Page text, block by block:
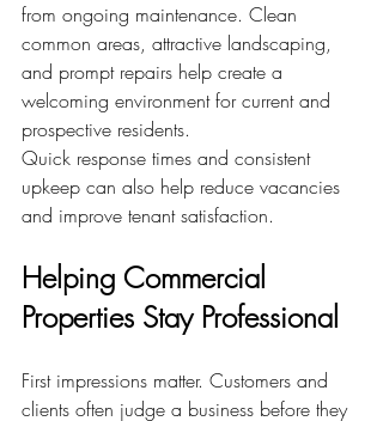
from ongoing maintenance. Clean
common areas, attractive landscaping,
and prompt repairs help create a
welcoming environment for current and
prospective residents.
Quick response times and consistent
upkeep can also help reduce vacancies
and improve tenant satisfaction.
Helping Commercial
Properties Stay Professional
First impressions matter. Customers and
clients often judge a business before they